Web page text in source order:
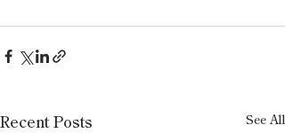
Recent Posts See All